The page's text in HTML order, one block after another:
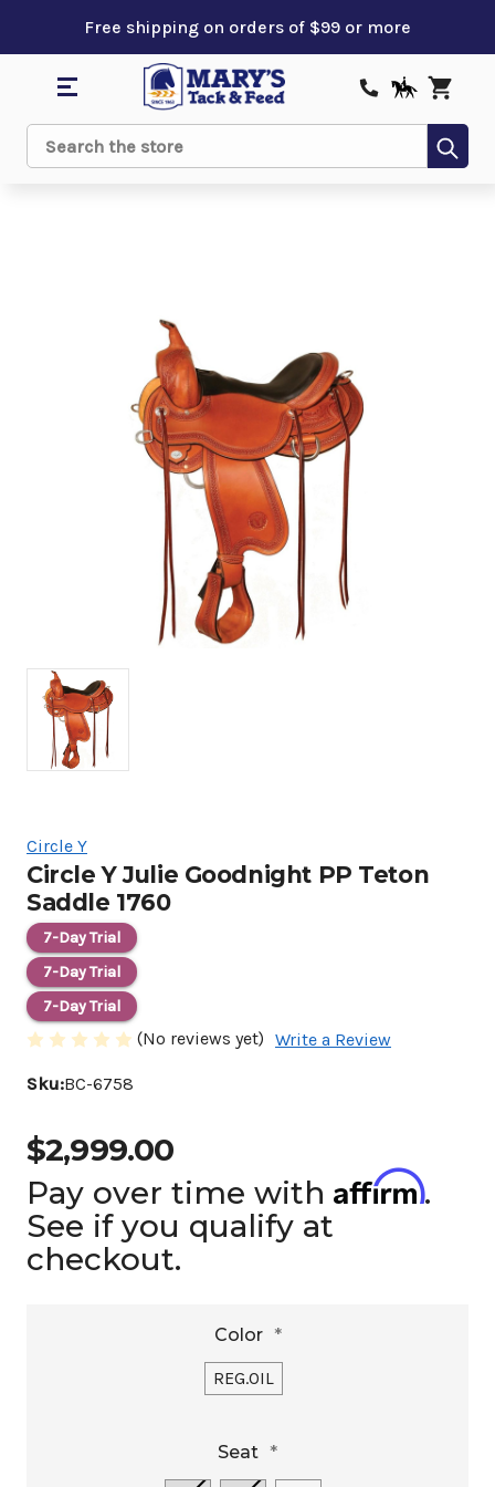
Free shipping on orders of $99 or more
Search
Circle Y
Circle Y Julie Goodnight PP Teton
Saddle 1760
7-Day Trial
7-Day Trial
7-Day Trial
(No reviews yet) Write a Review
Sku:BC-6758
$2,999.00
Pay over time with Affirm.
See if you qualify at
checkout.
Color *
REG.OIL
Seat *